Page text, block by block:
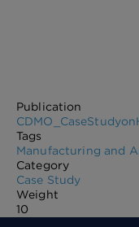
Publication
Tags
Manufacturing and
Category
Case Study
Weight
10